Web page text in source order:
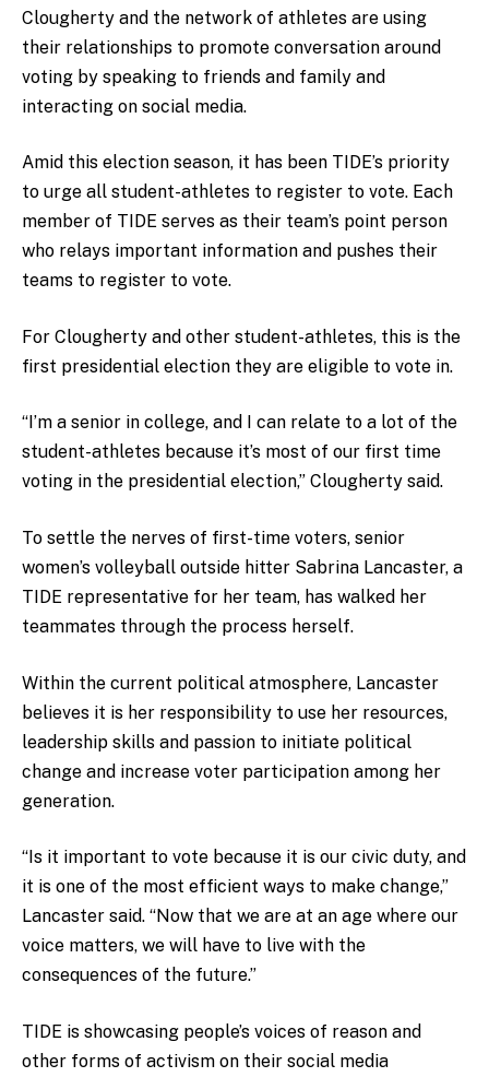
Clougherty and the network of athletes are using
their relationships to promote conversation around
voting by speaking to friends and family and
interacting on social media.
Amid this election season, it has been TIDE’s priority
to urge all student-athletes to register to vote. Each
member of TIDE serves as their team’s point person
who relays important information and pushes their
teams to register to vote.
For Clougherty and other student-athletes, this is the
first presidential election they are eligible to vote in.
“I’m a senior in college, and I can relate to a lot of the
student-athletes because it’s most of our first time
voting in the presidential election,” Clougherty said.
To settle the nerves of first-time voters, senior
women’s volleyball outside hitter Sabrina Lancaster, a
TIDE representative for her team, has walked her
teammates through the process herself.
Within the current political atmosphere, Lancaster
believes it is her responsibility to use her resources,
leadership skills and passion to initiate political
change and increase voter participation among her
generation.
“Is it important to vote because it is our civic duty, and
it is one of the most efficient ways to make change,”
Lancaster said. “Now that we are at an age where our
voice matters, we will have to live with the
consequences of the future.”
TIDE is showcasing people’s voices of reason and
other forms of activism on their social media